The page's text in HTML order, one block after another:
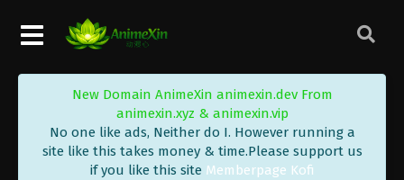
New Domain AnimeXin animexin.dev From
animexin.xyz & animexin.vip
No one like ads, Neither do I. However running a
site like this takes money & time.Please support us
if you like this site Memberpage Kofi